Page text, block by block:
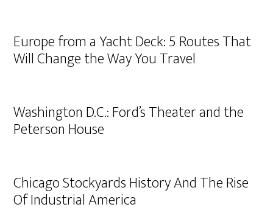
Europe from a Yacht Deck: 5 Routes That
Will Change the Way You Travel
Washington D.C.: Ford’s Theater and the
Peterson House
Chicago Stockyards History And The Rise
Of Industrial America